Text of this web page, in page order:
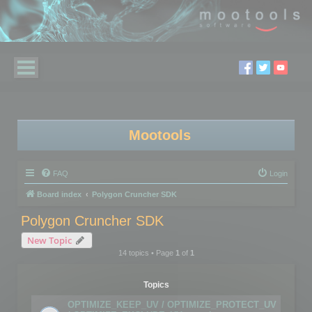
Mootools
FAQ Login
Board index Polygon Cruncher SDK
Polygon Cruncher SDK
New Topic
14 topics • Page 1of 1
Topics
OPTIMIZE_KEEP_UV / OPTIMIZE_PROTECT_UV